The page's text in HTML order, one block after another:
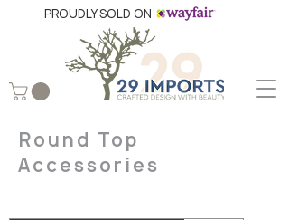
PROUDLY SOLD ON
Round Top
Accessories